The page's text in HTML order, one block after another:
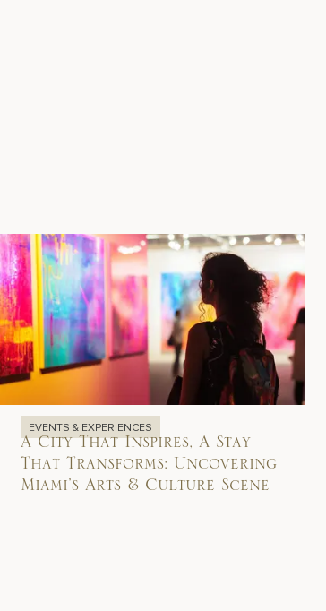
EVENTS & EXPERIENCES
A City That Inspires, A Stay
That Transforms: Uncovering
Miami’s Arts & Culture Scene